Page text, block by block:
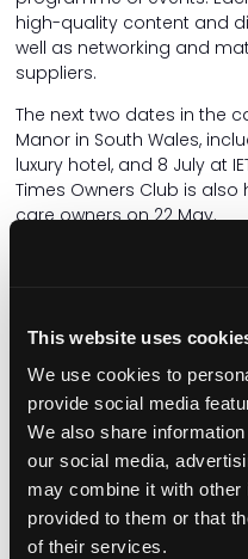
This website uses
We use cookies to
provide social media
We also share
our social media,
may combine it with other
provided to them or that
of their services.
high-quality content and
well as networking and
suppliers.
The next two dates in the
Manor in South Wales,
luxury hotel, and 8 July at
Times Owners Club is also
care owners on 22 May.
recognising excellence in
Westminster Bridge on 7
With 25+ categories
domiciliary care,
open nowuntil 16 August.
recognise and celebrate